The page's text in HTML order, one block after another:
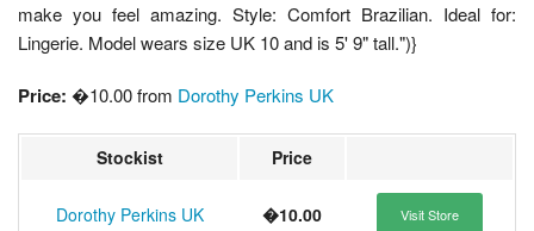
make you feel amazing. Style: Comfort Brazilian. Ideal for:
Lingerie. Model wears size UK 10 and is 5' 9" tall.")}
Price: �10.00 from Dorothy Perkins UK
Stockist Price
Dorothy Perkins UK �10.00 Visit Store